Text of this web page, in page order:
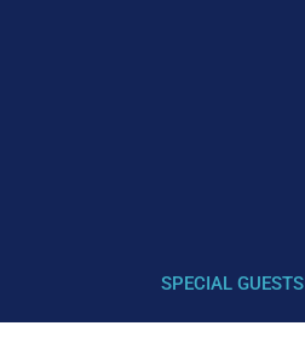
SPECIAL GUESTS